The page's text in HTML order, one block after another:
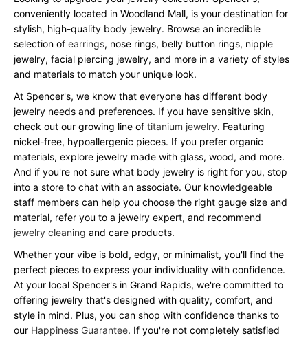
conveniently located in Woodland Mall, is your destination for
stylish, high-quality body jewelry. Browse an incredible
selection of earrings, nose rings, belly button rings, nipple
jewelry, facial piercing jewelry, and more in a variety of styles
and materials to match your unique look.
At Spencer's, we know that everyone has different body
jewelry needs and preferences. If you have sensitive skin,
check out our growing line of titanium jewelry. Featuring
nickel-free, hypoallergenic pieces. If you prefer organic
materials, explore jewelry made with glass, wood, and more.
And if you're not sure what body jewelry is right for you, stop
into a store to chat with an associate. Our knowledgeable
staff members can help you choose the right gauge size and
material, refer you to a jewelry expert, and recommend
jewelry cleaning and care products.
Whether your vibe is bold, edgy, or minimalist, you'll find the
perfect pieces to express your individuality with confidence.
At your local Spencer's in Grand Rapids, we're committed to
offering jewelry that's designed with quality, comfort, and
style in mind. Plus, you can shop with confidence thanks to
our Happiness Guarantee. If you're not completely satisfied